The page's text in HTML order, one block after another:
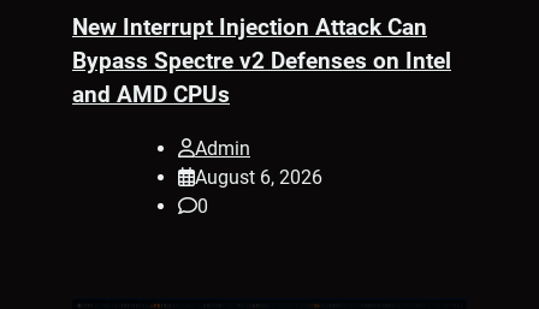
New Interrupt Injection Attack Can
Bypass Spectre v2 Defenses on Intel
and AMD CPUs
Admin
August 6, 2026
0